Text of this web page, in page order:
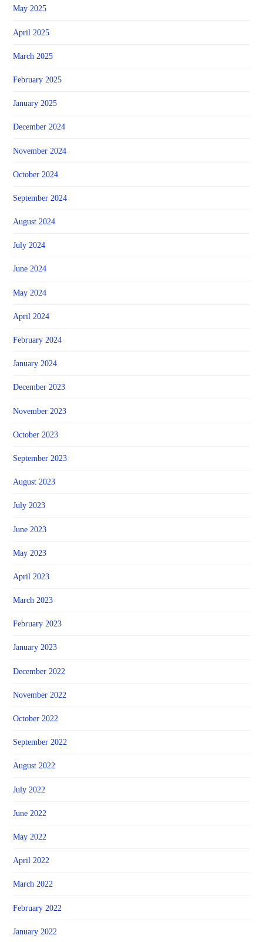
May 2025
April 2025
March 2025
February 2025
January 2025
December 2024
November 2024
October 2024
September 2024
August 2024
July 2024
June 2024
May 2024
April 2024
February 2024
January 2024
December 2023
November 2023
October 2023
September 2023
August 2023
July 2023
June 2023
May 2023
April 2023
March 2023
February 2023
January 2023
December 2022
November 2022
October 2022
September 2022
August 2022
July 2022
June 2022
May 2022
April 2022
March 2022
February 2022
January 2022